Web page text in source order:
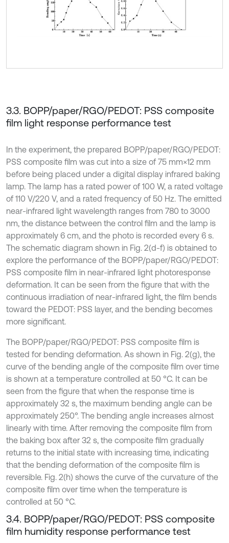
3.3. BOPP/paper/RGO/PEDOT: PSS composite
film light response performance test
In the experiment, the prepared BOPP/paper/RGO/PEDOT:
PSS composite film was cut into a size of 75 mm×12 mm
before being placed under a digital display infrared baking
lamp. The lamp has a rated power of 100 W, a rated voltage
of 110 V/220 V, and a rated frequency of 50 Hz. The emitted
near-infrared light wavelength ranges from 780 to 3000
nm, the distance between the control film and the lamp is
approximately 6 cm, and the photo is recorded every 6 s.
The schematic diagram shown in Fig. 2(d-f) is obtained to
explore the performance of the BOPP/paper/RGO/PEDOT:
PSS composite film in near-infrared light photoresponse
deformation. It can be seen from the figure that with the
continuous irradiation of near-infrared light, the film bends
toward the PEDOT: PSS layer, and the bending becomes
more significant.
The BOPP/paper/RGO/PEDOT: PSS composite film is
tested for bending deformation. As shown in Fig. 2(g), the
curve of the bending angle of the composite film over time
is shown at a temperature controlled at 50 °C. It can be
seen from the figure that when the response time is
approximately 32 s, the maximum bending angle can be
approximately 250°. The bending angle increases almost
linearly with time. After removing the composite film from
the baking box after 32 s, the composite film gradually
returns to the initial state with increasing time, indicating
that the bending deformation of the composite film is
reversible. Fig. 2(h) shows the curve of the curvature of the
composite film over time when the temperature is
controlled at 50 °C.
3.4. BOPP/paper/RGO/PEDOT: PSS composite
film humidity response performance test